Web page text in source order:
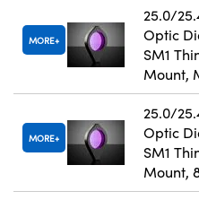
MORE
25.0/
Optic
SM1
Mount,
MORE
25.0/
Optic
SM1
Mount,